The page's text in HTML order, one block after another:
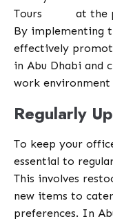
Tours
at the
By implementing
effectively
in Abu Dhabi and
work
Regularly
To keep your
essential to
This involves
new items to
preferences. In